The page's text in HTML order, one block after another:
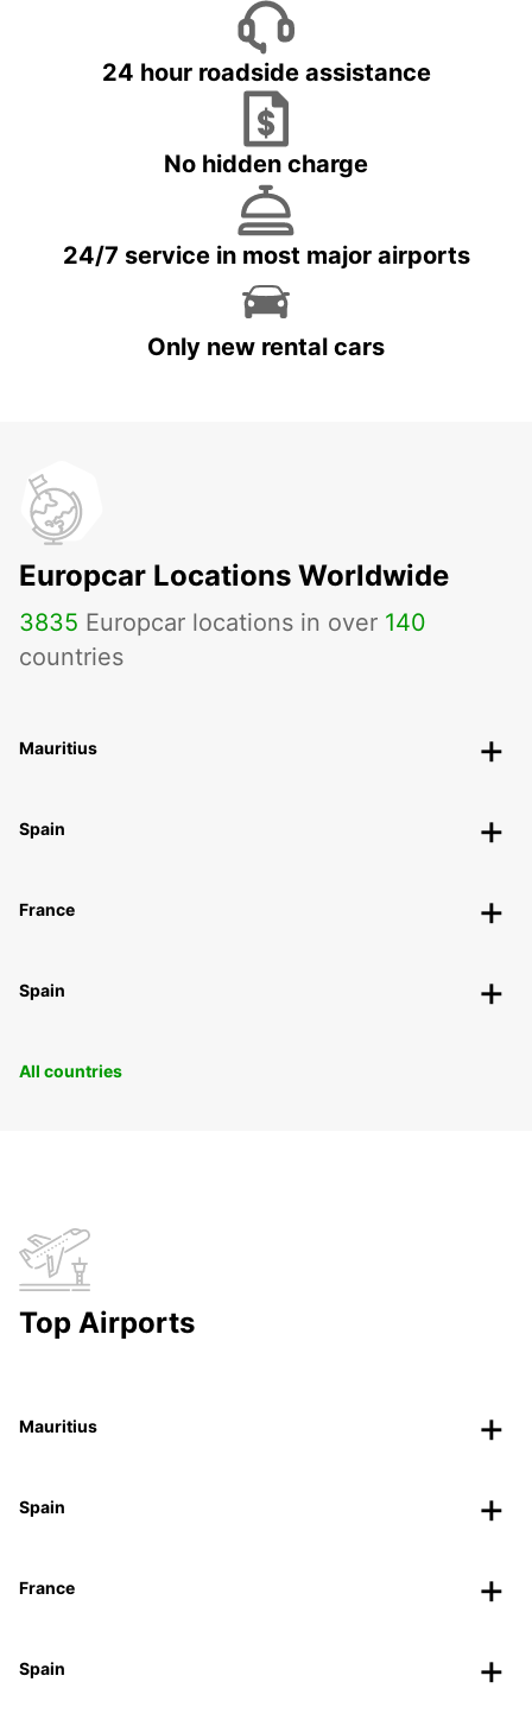
24 hour roadside assistance
No hidden charge
24/7 service in most major airports
Only new rental cars
Europcar Locations Worldwide
3835 Europcar locations in over 140
countries
Mauritius
Spain
France
Spain
All countries
Top Airports
Mauritius
Spain
France
Spain